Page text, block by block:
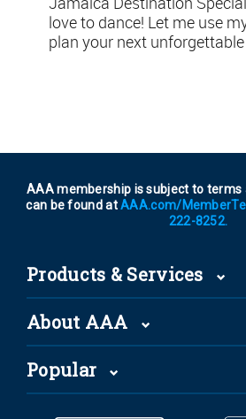
love to dance! Let me use
plan your next